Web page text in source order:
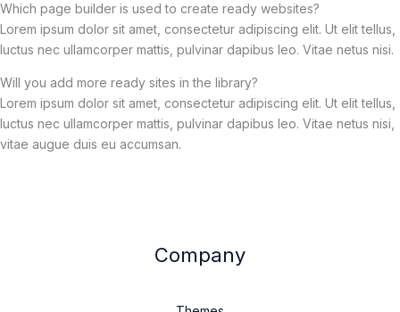
Which page builder is used to create ready websites?
Lorem ipsum dolor sit amet, consectetur adipiscing elit. Ut elit tellus,
luctus nec ullamcorper mattis, pulvinar dapibus leo. Vitae netus nisi.
Will you add more ready sites in the library?
Lorem ipsum dolor sit amet, consectetur adipiscing elit. Ut elit tellus,
luctus nec ullamcorper mattis, pulvinar dapibus leo. Vitae netus nisi,
vitae augue duis eu accumsan.
Company